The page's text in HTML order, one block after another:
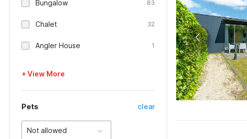
Bungalow 83
Chalet 32
Angler House 1
+ View More
Pets clear
Not allowed